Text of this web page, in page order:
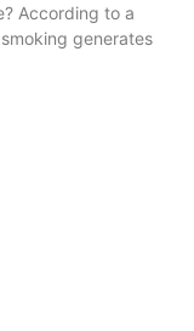
According to a
generates